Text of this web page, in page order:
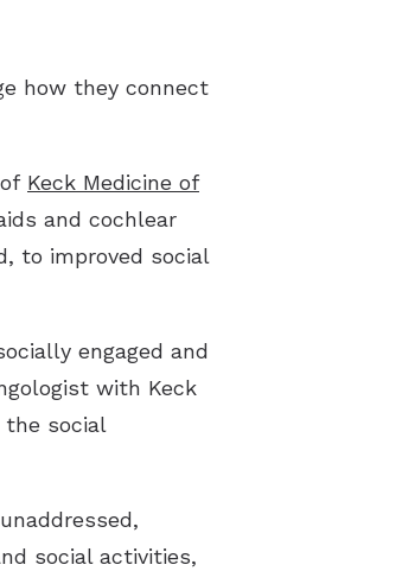
how they connect
Keck Medicine of
and cochlear
to improved social
engaged and
with Keck
the social
social activities,